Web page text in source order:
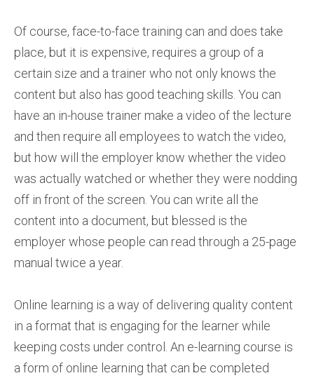
Of course, face-to-face training can and does take
place, but it is expensive, requires a group of a
certain size and a trainer who not only knows the
content but also has good teaching skills. You can
have an in-house trainer make a video of the lecture
and then require all employees to watch the video,
but how will the employer know whether the video
was actually watched or whether they were nodding
off in front of the screen. You can write all the
content into a document, but blessed is the
employer whose people can read through a 25-page
manual twice a year.
Online learning is a way of delivering quality content
in a format that is engaging for the learner while
keeping costs under control. An e-learning course is
a form of online learning that can be completed